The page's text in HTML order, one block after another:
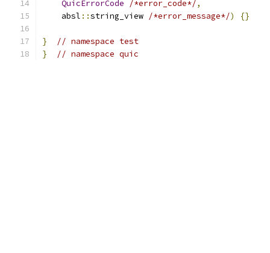
QuicErrorCode
/*error_code*/,
    absl
::string_view /*error_message*/) {}
}
// namespace test
}
// namespace quic